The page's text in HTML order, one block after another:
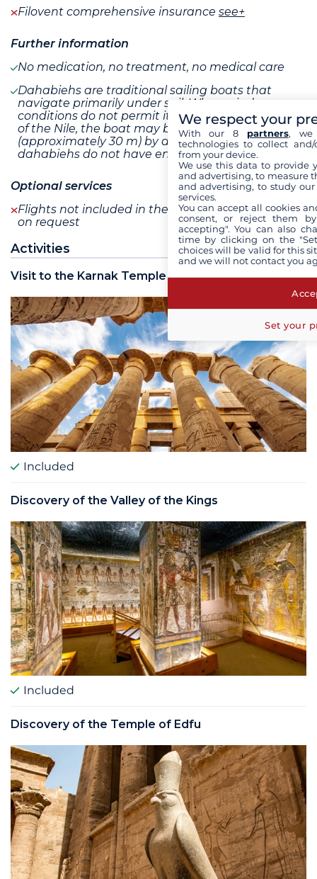
Filovent comprehensive insurance see+
Further information
No medication, no treatment, no medical care
Dahabiehs are traditional sailing boats that
navigate primarily under sail. When wind
conditions do not permit it, or on certain stretches
of the Nile, the boat may be towed at a distance
(approximately 30 m) by a small tugboat, as
dahabiehs do not have engines
Optional services
Flights not included in the program are available
on request
Activities
Visit to the Karnak Temple
Included
Discovery of the Valley of the Kings
Included
Discovery of the Temple of Edfu
We respect your
With our 8 partners, we
technologies to collect
from your device.
We use this data to provide
and advertising, to measure
and advertising, to study
services.
You can accept all cookies
consent, or reject them
accepting". You can also
time by clicking on the
choices will be valid for this
and we will not contact you
Set your